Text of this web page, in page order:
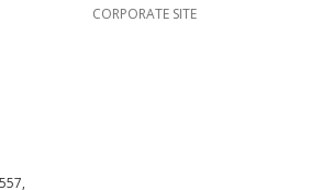
CORPORATE SITE